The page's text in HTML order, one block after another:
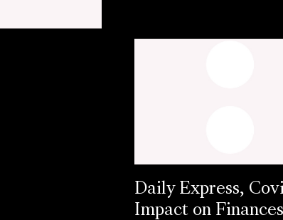
Daily Express,
Impact on Finances